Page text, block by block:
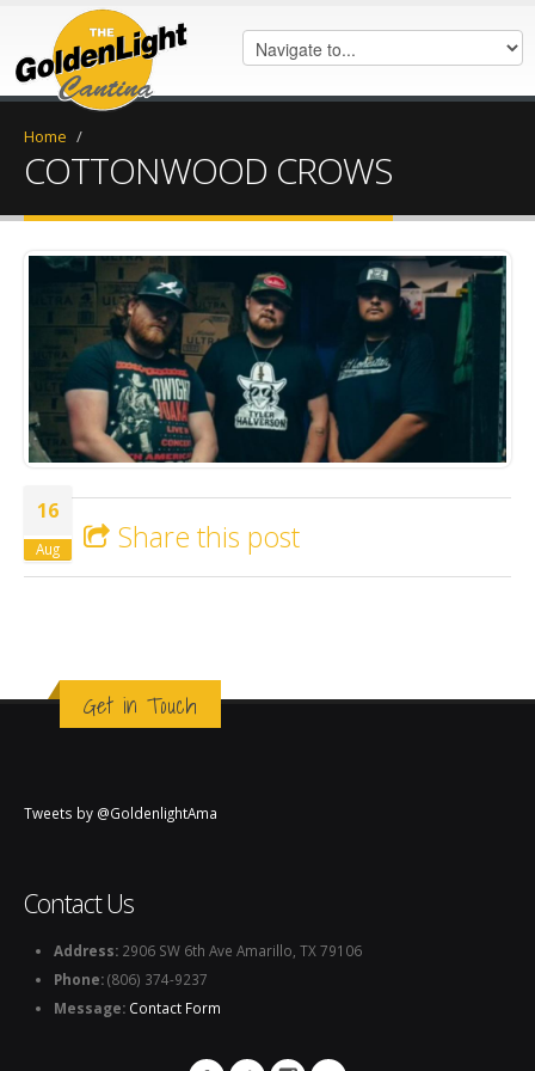
Home /
COTTONWOOD CROWS
IMG_7584.jpeg
16
Aug Share this post
Get in Touch
Tweets by @GoldenlightAma
Contact Us
Address: 2906 SW 6th Ave Amarillo, TX 79106
Phone:(806) 374-9237
Message: Contact Form